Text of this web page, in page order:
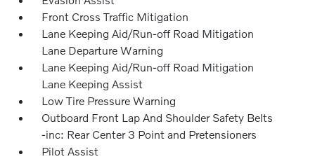
Front Cross Traffic Mitigation
Lane Keeping Aid/Run-off Road Mitigation
Lane Departure Warning
Lane Keeping Aid/Run-off Road Mitigation
Lane Keeping Assist
Low Tire Pressure Warning
Outboard Front Lap And Shoulder Safety Belts
-inc: Rear Center 3 Point and Pretensioners
Pilot Assist